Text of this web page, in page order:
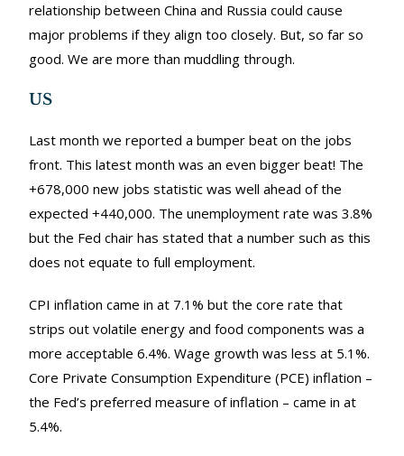
relationship between China and Russia could cause
major problems if they align too closely. But, so far so
good. We are more than muddling through.
US
Last month we reported a bumper beat on the jobs
front. This latest month was an even bigger beat! The
+678,000 new jobs statistic was well ahead of the
expected +440,000. The unemployment rate was 3.8%
but the Fed chair has stated that a number such as this
does not equate to full employment.
CPI inflation came in at 7.1% but the core rate that
strips out volatile energy and food components was a
more acceptable 6.4%. Wage growth was less at 5.1%.
Core Private Consumption Expenditure (PCE) inflation –
the Fed’s preferred measure of inflation – came in at
5.4%.